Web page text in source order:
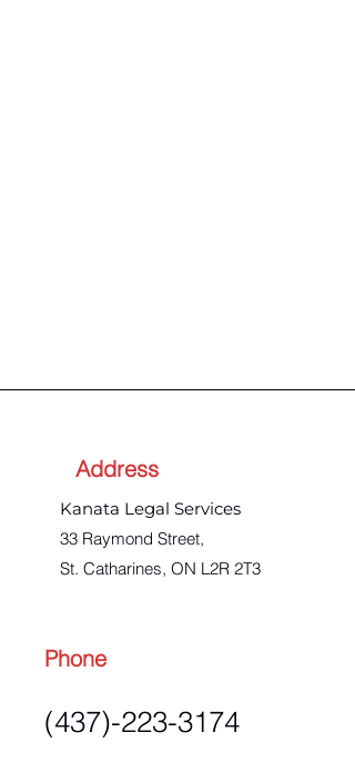
Address
Kanata Legal Services
33 Raymond Street,
St. Catharines, ON L2R 2T3
Phone
(437)-223-3174